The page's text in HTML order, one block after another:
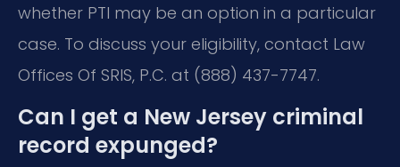
whether PTI may be an option in a particular
case. To discuss your eligibility, contact Law
Offices Of SRIS, P.C. at (888) 437-7747.
Can I get a New Jersey criminal
record expunged?